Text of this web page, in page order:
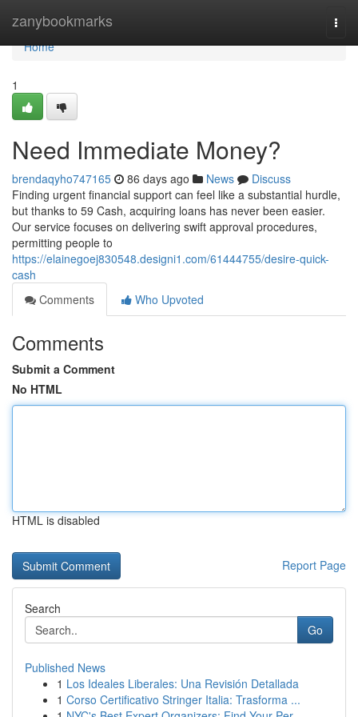
zanybookmarks
Home
Home
1
Need Immediate Money?
brendaqyho747165 86 days ago News
Discuss
Finding urgent financial support can feel like a substantial hurdle,
but thanks to 59 Cash, acquiring loans has never been easier.
Our service focuses on delivering swift approval procedures,
permitting people to
https://elainegoej830548.designi1.com/61444755/desire-quick-
cash
Comments
Who Upvoted
Comments
Submit a Comment
No HTML
HTML is disabled
Report Page
Search
Go
Published News
1 Los Ideales Liberales: Una Revisión Detallada
1 Corso Certificativo Stringer Italia: Trasforma ...